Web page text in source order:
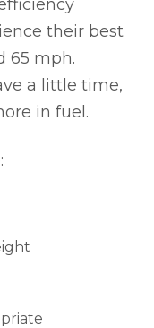
their best
65 mph.
a little time,
in fuel.